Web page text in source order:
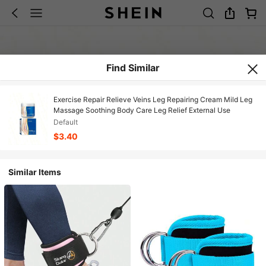
Find Similar
Exercise Repair Relieve Veins Leg Repairing Cream Mild Leg
Massage Soothing Body Care Leg Relief External Use
Default
$3.40
Similar Items